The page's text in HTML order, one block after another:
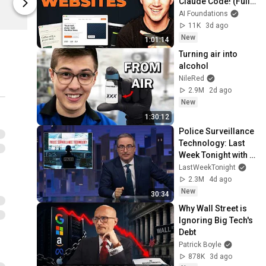
Spring Spring
1:01:14
Guide)
AI Foundations
11K
3d ago
New
1:30:12
Turning air into
alcohol
NileRed
2.9M
2d ago
New
30:34
Police Surveillance
Technology: Last
Week Tonight with
John Oliver (HBO)
LastWeekTonight
2.3M
4d ago
New
Why Wall Street is
Ignoring Big Tech's
Debt
Patrick Boyle
878K
3d ago